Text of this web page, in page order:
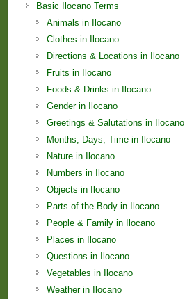
Basic Ilocano Terms
Animals in Ilocano
Clothes in Ilocano
Directions & Locations in Ilocano
Fruits in Ilocano
Foods & Drinks in Ilocano
Gender in Ilocano
Greetings & Salutations in Ilocano
Months; Days; Time in Ilocano
Nature in Ilocano
Numbers in Ilocano
Objects in Ilocano
Parts of the Body in Ilocano
People & Family in Ilocano
Places in Ilocano
Questions in Ilocano
Vegetables in Ilocano
Weather in Ilocano